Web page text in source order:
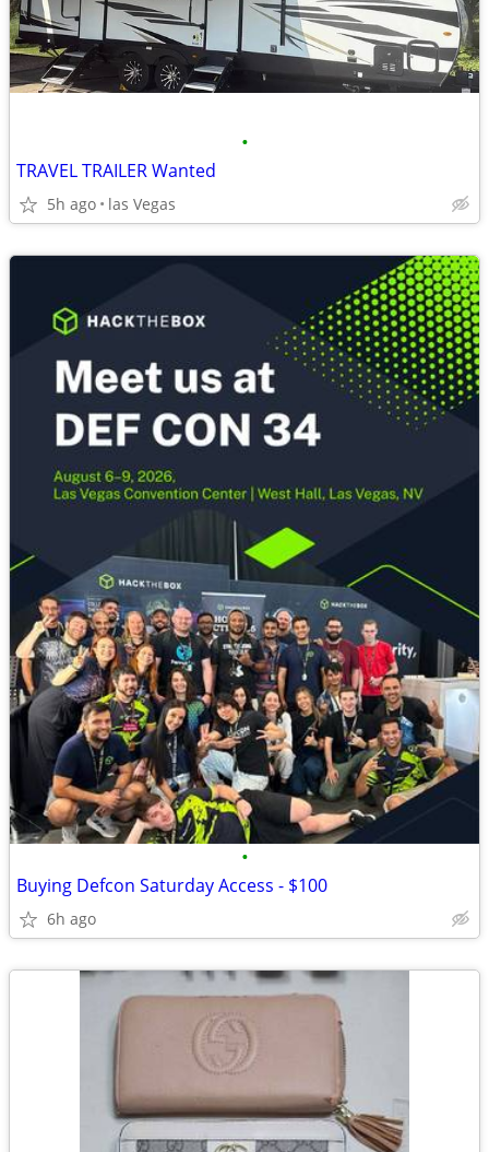
•
TRAVEL TRAILER Wanted
5h ago las Vegas
•
Buying Defcon Saturday Access - $100
6h ago